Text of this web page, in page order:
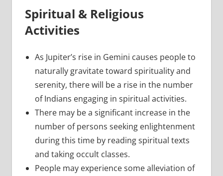
Spiritual & Religious
Activities
As Jupiter’s rise in Gemini causes people to
naturally gravitate toward spirituality and
serenity, there will be a rise in the number
of Indians engaging in spiritual activities.
There may be a significant increase in the
number of persons seeking enlightenment
during this time by reading spiritual texts
and taking occult classes.
People may experience some alleviation of